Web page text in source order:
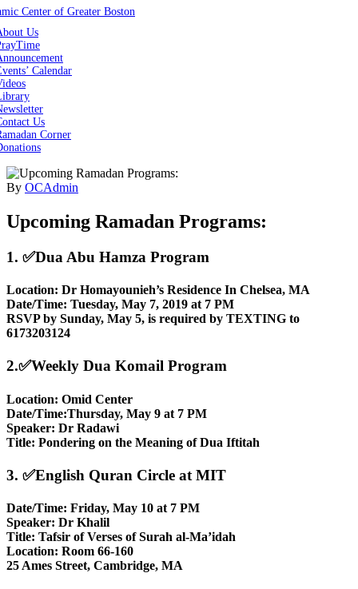
Us
Calendar
Us
Corner
By OCAdmin
Upcoming Ramadan Programs:
1. ✅Dua Abu Hamza Program
Location: Dr Homayounieh’s Residence In Chelsea, MA
Date/Time: Tuesday, May 7, 2019 at 7 PM
RSVP by Sunday, May 5, is required by TEXTING to
6173203124
2.✅Weekly Dua Komail Program
Location: Omid Center
Date/Time:Thursday, May 9 at 7 PM
Speaker: Dr Radawi
Title: Pondering on the Meaning of Dua Iftitah
3. ✅English Quran Circle at MIT
Date/Time: Friday, May 10 at 7 PM
Speaker: Dr Khalil
Title: Tafsir of Verses of Surah al-Ma’idah
Location: Room 66-160
25 Ames Street, Cambridge, MA